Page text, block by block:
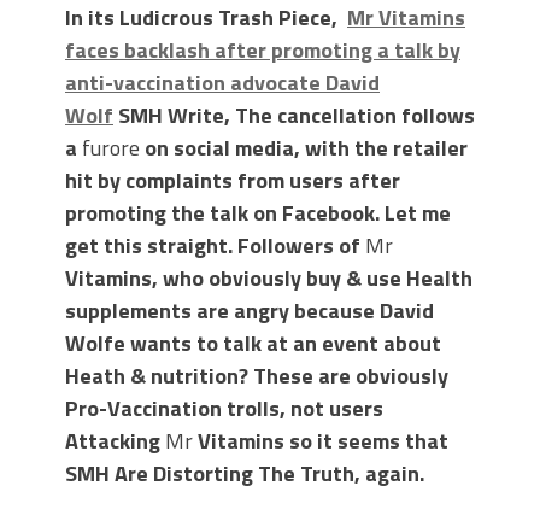
In its Ludicrous Trash Piece, Mr Vitamins
faces backlash after promoting a talk by
anti-vaccination advocate David
Wolf SMH Write, The cancellation follows
a furore on social media, with the retailer
hit by complaints from users after
promoting the talk on Facebook. Let me
get this straight. Followers of Mr
Vitamins, who obviously buy & use Health
supplements are angry because David
Wolfe wants to talk at an event about
Heath & nutrition? These are obviously
Pro-Vaccination trolls, not users
AttackingMrVitamins so it seems that
SMH Are Distorting The Truth, again.